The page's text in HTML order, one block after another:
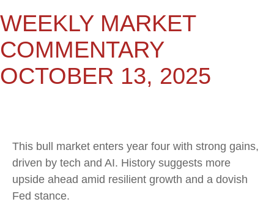
WEEKLY MARKET
COMMENTARY
OCTOBER 13, 2025
This bull market enters year four with strong gains,
driven by tech and AI. History suggests more
upside ahead amid resilient growth and a dovish
Fed stance.